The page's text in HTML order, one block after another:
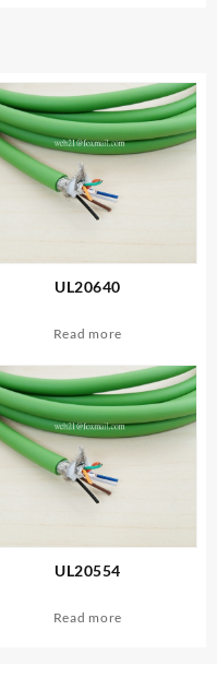
UL20640
Read more
UL20554
Read more